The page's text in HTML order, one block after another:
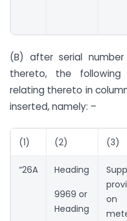
(B) after serial
thereto, the
relating thereto in
inserted, namely: –
(1) (2) (3)
“26A Heading
9969 or
Heading